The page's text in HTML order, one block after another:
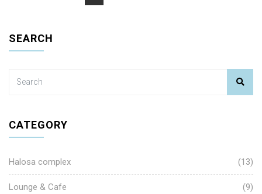
SEARCH
CATEGORY
Halosa complex (13)
Lounge & Cafe (9)